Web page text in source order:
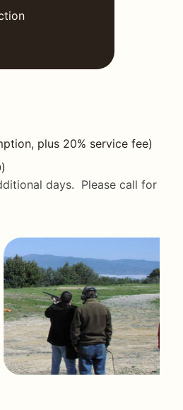
plus 20% service fee)
days. Please call for